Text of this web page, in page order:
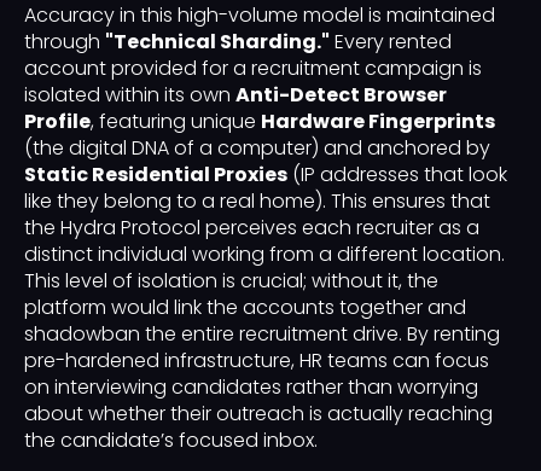
Accuracy in this high-volume model is maintained
through "Technical Sharding." Every rented
account provided for a recruitment campaign is
isolated within its own Anti-Detect Browser
Profile, featuring unique Hardware Fingerprints
(the digital DNA of a computer) and anchored by
Static Residential Proxies (IP addresses that look
like they belong to a real home). This ensures that
the Hydra Protocol perceives each recruiter as a
distinct individual working from a different location.
This level of isolation is crucial; without it, the
platform would link the accounts together and
shadowban the entire recruitment drive. By renting
pre-hardened infrastructure, HR teams can focus
on interviewing candidates rather than worrying
about whether their outreach is actually reaching
the candidate’s focused inbox.